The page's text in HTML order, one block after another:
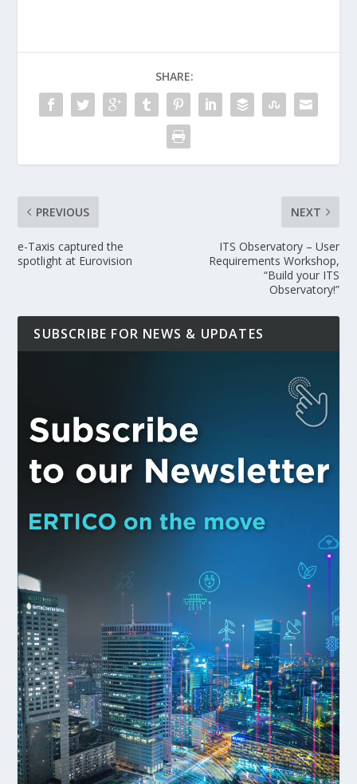
SHARE:
PREVIOUS
e-Taxis captured the
spotlight at Eurovision
NEXT
ITS Observatory – User
Requirements Workshop,
“Build your ITS
Observatory!”
SUBSCRIBE FOR NEWS & UPDATES